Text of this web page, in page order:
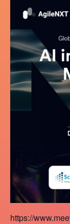
https://